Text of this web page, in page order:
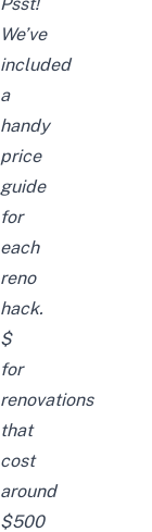
Psst!
We’ve
included
a
handy
price
guide
for
each
reno
hack.
$
for
renovations
that
cost
around
$500